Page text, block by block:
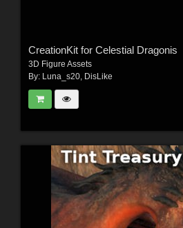
CreationKit for Celestial Dragonis
3D Figure Assets
By: Luna_s20, DisLike